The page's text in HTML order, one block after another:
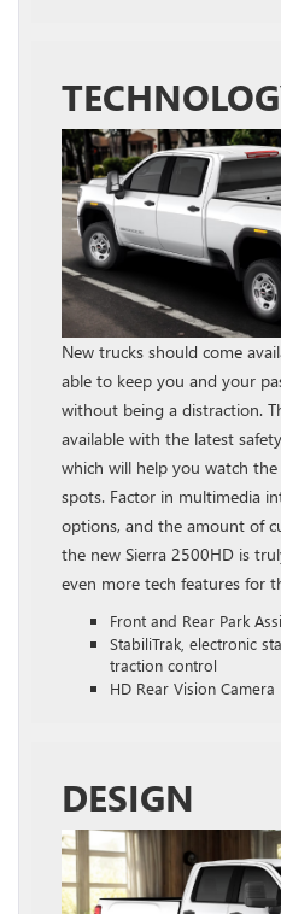
New trucks should come
able to keep you and your
without being a distraction.
available with the latest
which will help you watch
spots. Factor in multimedia
options, and the amount of
the new Sierra 2500HD is
even more tech features for
Front and Rear Park
StabiliTrak, electronic
traction control
HD Rear Vision Camera
DESIGN